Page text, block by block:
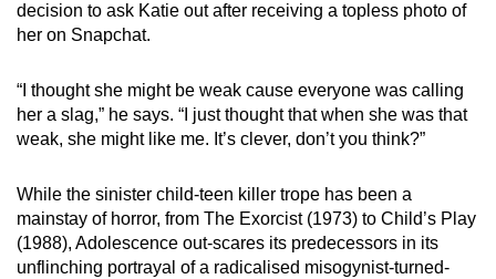
decision to ask Katie out after receiving a topless photo of
her on Snapchat.
“I thought she might be weak cause everyone was calling
her a slag,” he says. “I just thought that when she was that
weak, she might like me. It’s clever, don’t you think?”
While the sinister child-teen killer trope has been a
mainstay of horror, from The Exorcist (1973) to Child’s Play
(1988), Adolescence out-scares its predecessors in its
unflinching portrayal of a radicalised misogynist-turned-